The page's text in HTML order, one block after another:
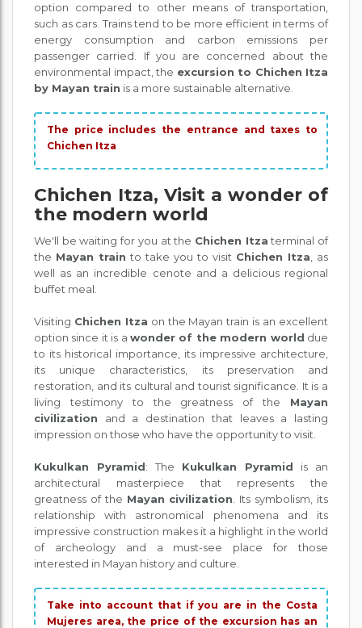
option compared to other means of transportation,
such as cars. Trains tend to be more efficient in terms of
energy consumption and carbon emissions per
passenger carried. If you are concerned about the
environmental impact, the excursion to Chichen Itza
by Mayan train is a more sustainable alternative.
The price includes the entrance and taxes to
Chichen Itza
Chichen Itza, Visit a wonder of
the modern world
We'll be waiting for you at the Chichen Itzaterminal of
the Mayan train to take you to visit Chichen Itza , as
well as an incredible cenote and a delicious regional
buffet meal.
Visiting Chichen Itza on the Mayan train is an excellent
option since it is a wonder of the modern world due
to its historical importance, its impressive architecture,
its unique characteristics, its preservation and
restoration, and its cultural and tourist significance. It is a
living testimony to the greatness of the Mayan
civilization and a destination that leaves a lasting
impression on those who have the opportunity to visit.
Kukulkan Pyramid: The Kukulkan Pyramid is an
architectural masterpiece that represents the
greatness of the Mayan civilization . Its symbolism, its
relationship with astronomical phenomena and its
impressive construction makes it a highlight in the world
of archeology and a must-see place for those
interested in Mayan history and culture.
Take into account that if you are in the Costa
Mujeres area, the price of the excursion has an